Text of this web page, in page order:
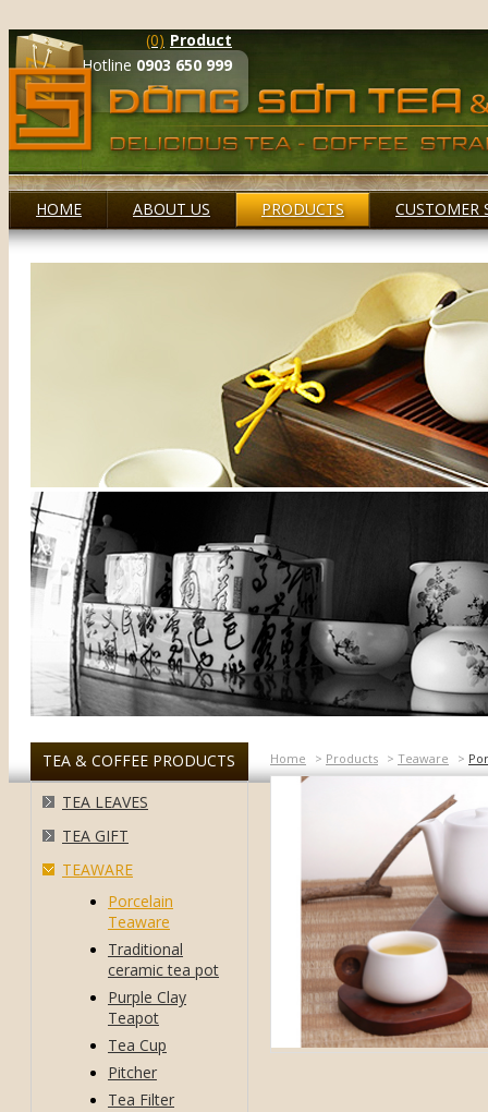
(0) Product
Hotline 0903 650 999
HOME ABOUT US PRODUCTS CUSTOMER
TEA & COFFEE PRODUCTS
TEA LEAVES
TEA GIFT
TEAWARE
Porcelain
Teaware
Traditional
ceramic tea pot
Purple Clay
Teapot
Tea Cup
Pitcher
Tea Filter
Home > Products > Teaware >